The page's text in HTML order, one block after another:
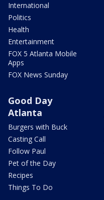
International
Politics
Health
Entertainment
FOX 5 Atlanta Mobile
Apps
FOX News Sunday
Good Day
Atlanta
Burgers with Buck
Casting Call
Follow Paul
Pet of the Day
Recipes
Things To Do